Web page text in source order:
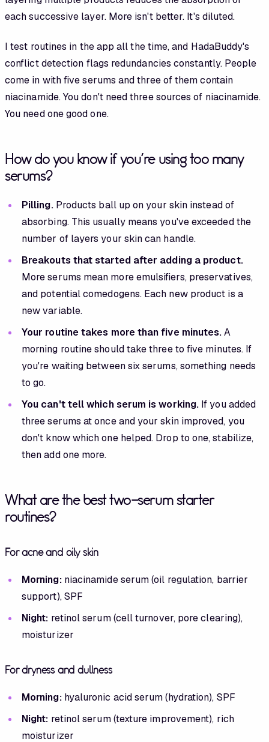
each successive layer. More isn't better. It's diluted.
I test routines in the app all the time, and HadaBuddy's
conflict detection flags redundancies constantly. People
come in with five serums and three of them contain
niacinamide. You don't need three sources of niacinamide.
You need one good one.
How do you know if you're using too many
serums?
Pilling.Products ball up on your skin instead of
absorbing. This usually means you've exceeded the
number of layers your skin can handle.
Breakouts that started after adding a product.
More serums mean more emulsifiers, preservatives,
and potential comedogens. Each new product is a
new variable.
Your routine takes more than five minutes.A
morning routine should take three to five minutes. If
you're waiting between six serums, something needs
to go.
You can't tell which serum is working. If you added
three serums at once and your skin improved, you
don't know which one helped. Drop to one, stabilize,
then add one more.
What are the best two-serum starter
routines?
For acne and oily skin
Morning:niacinamide serum (oil regulation, barrier
support), SPF
Night: retinol serum (cell turnover, pore clearing),
moisturizer
For dryness and dullness
Morning:hyaluronic acid serum (hydration), SPF
Night: retinol serum (texture improvement), rich
moisturizer